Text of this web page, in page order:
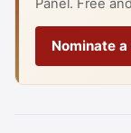
Panel. Free
Nominate